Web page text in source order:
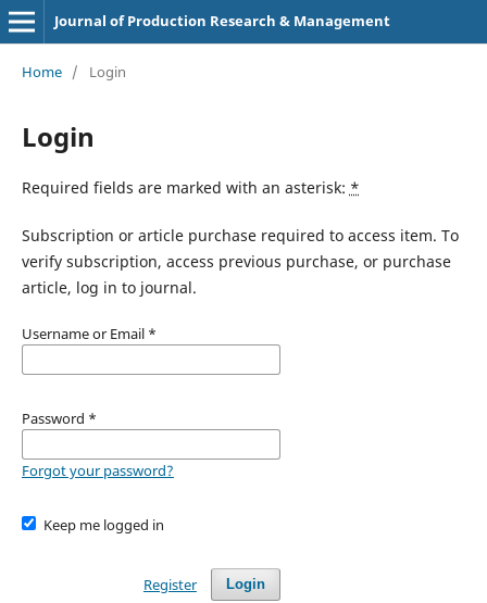
Journal of Production Research & Management
Home / Login
Login
Required fields are marked with an asterisk: *
Subscription or article purchase required to access item. To
verify subscription, access previous purchase, or purchase
article, log in to journal.
Username or Email *
Password *
Forgot your password?
Keep me logged in
Login
Register